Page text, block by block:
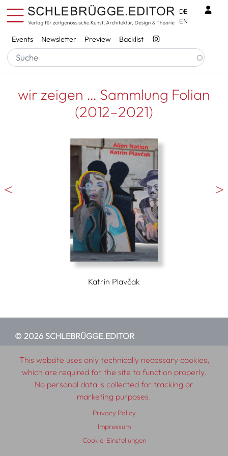
Skip to main content
Services
Events Newsletter Preview Backlist
DE
EN
wir zeigen … Sammlung Folian
(2012–2021)
Katrin Plavčak
© 2026 SCHLEBRÜGGE.EDITOR
About Contributors
Terms & Conditions
Impressum
Privacy Policy Distribution Contact
This website uses only technically necessary cookies,
which are required for the site to function properly.
No personal data is collected for tracking or
marketing purposes.
Privacy Policy
Impressum
Cookie-Einstellungen